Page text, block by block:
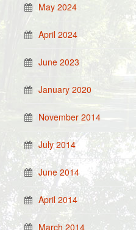
May 2024
April 2024
June 2023
January 2020
November 2014
July 2014
June 2014
April 2014
March 2014